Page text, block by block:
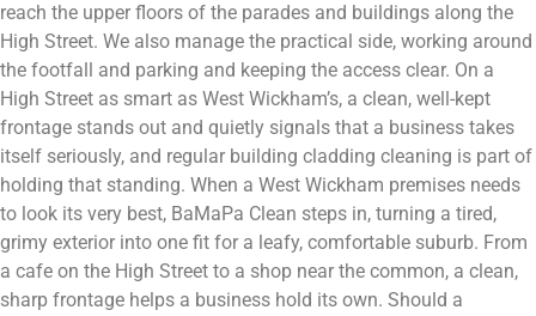
reach the upper floors of the parades and buildings along the
High Street. We also manage the practical side, working around
the footfall and parking and keeping the access clear. On a
High Street as smart as West Wickham’s, a clean, well-kept
frontage stands out and quietly signals that a business takes
itself seriously, and regular building cladding cleaning is part of
holding that standing. When a West Wickham premises needs
to look its very best, BaMaPa Clean steps in, turning a tired,
grimy exterior into one fit for a leafy, comfortable suburb. From
a cafe on the High Street to a shop near the common, a clean,
sharp frontage helps a business hold its own. Should a